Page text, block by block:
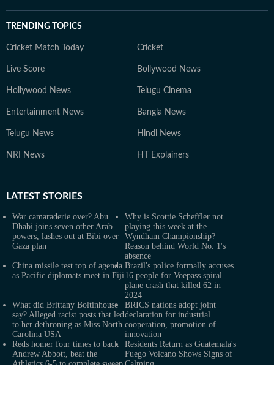
TRENDING TOPICS
Cricket Match Today Cricket
Live Score Bollywood News
Hollywood News Telugu Cinema
Entertainment News Bangla News
Telugu News Hindi News
NRI News HT Explainers
LATEST STORIES
War camaraderie over? Abu
Dhabi joins seven other Arab
powers, lashes out at Bibi over
Gaza plan
Why is Scottie Scheffler not
playing this week at the
Wyndham Championship?
Reason behind World No. 1's
absence
China missile test top of agenda
as Pacific diplomats meet in Fiji
Brazil's police formally accuses
16 people for Voepass spiral
plane crash that killed 62 in
2024
What did Brittany Boltinhouse
say? Alleged racist posts that led
to her dethroning as Miss North
Carolina USA
BRICS nations adopt joint
declaration for industrial
cooperation, promotion of
innovation
Reds homer four times to back
Andrew Abbott, beat the
Athletics 6-5 to complete sweep
Residents Return as Guatemala's
Fuego Volcano Shows Signs of
Calming